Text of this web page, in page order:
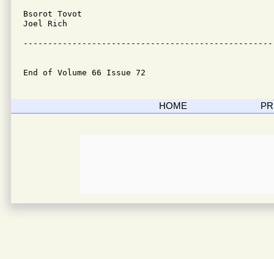
Bsorot Tovot
Joel Rich
End of Volume 66 Issue 72
HOME